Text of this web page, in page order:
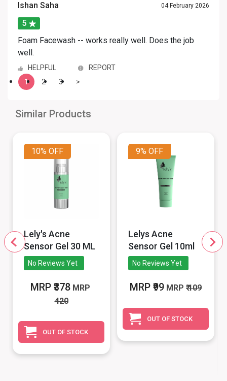
Ishan Saha 04 February 2026
5
Foam Facewash -- works really well. Does the job
well.
HELPFUL
REPORT
1
2 3 >
Similar Products
10% OFF
Lely's Acne
Sensor Gel 30 ML
No Reviews Yet
MRP ₹378 MRP
420
OUT OF STOCK
9% OFF
Lelys Acne
Sensor Gel 10ml
No Reviews Yet
MRP ₹99 MRP ₹ 109
OUT OF STOCK